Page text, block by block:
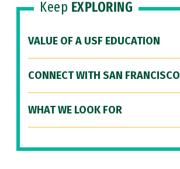
Keep EXPLORING
VALUE OF A USF EDUCATION
CONNECT WITH SAN FRANCISCO
WHAT WE LOOK FOR